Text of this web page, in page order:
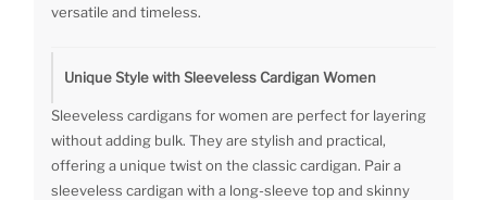
versatile and timeless.
Unique Style with Sleeveless Cardigan Women
Sleeveless cardigans for women are perfect for layering
without adding bulk. They are stylish and practical,
offering a unique twist on the classic cardigan. Pair a
sleeveless cardigan with a long-sleeve top and skinny